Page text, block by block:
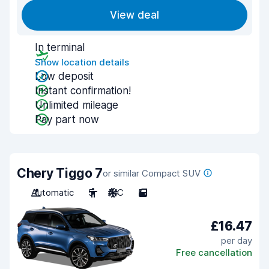
View deal
In terminal
Show location details
Low deposit
Instant confirmation!
Unlimited mileage
Pay part now
Chery Tiggo 7or similar Compact SUV
Automatic
5 A/C 5
£16.47
per day
Free cancellation